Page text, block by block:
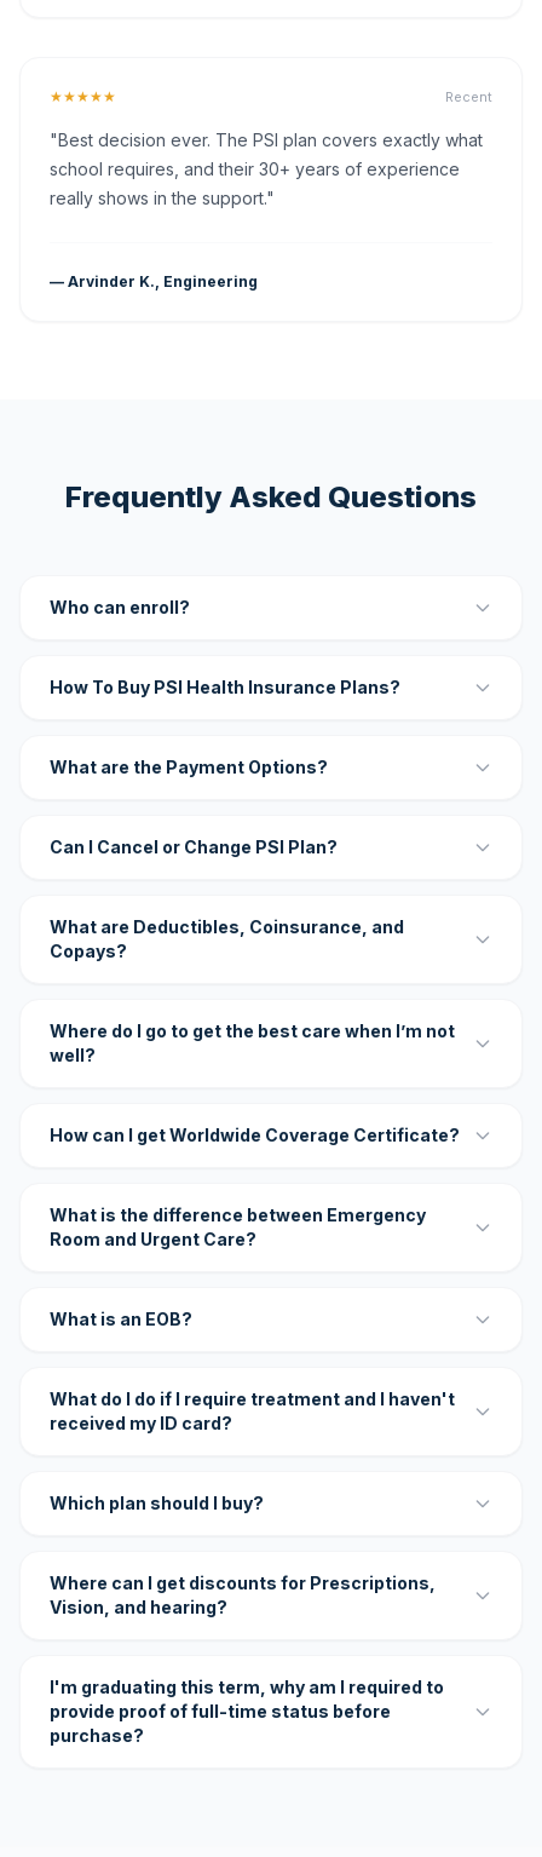
★★★★★ Recent
"Best decision ever. The PSI plan covers exactly what
school requires, and their 30+ years of experience
really shows in the support."
— Arvinder K., Engineering
Frequently Asked Questions
Who can enroll?
How To Buy PSI Health Insurance Plans?
What are the Payment Options?
Can I Cancel or Change PSI Plan?
What are Deductibles, Coinsurance, and
Copays?
Where do I go to get the best care when I’m not
well?
How can I get Worldwide Coverage Certificate?
What is the difference between Emergency
Room and Urgent Care?
What is an EOB?
What do I do if I require treatment and I haven't
received my ID card?
Which plan should I buy?
Where can I get discounts for Prescriptions,
Vision, and hearing?
I'm graduating this term, why am I required to
provide proof of full-time status before
purchase?